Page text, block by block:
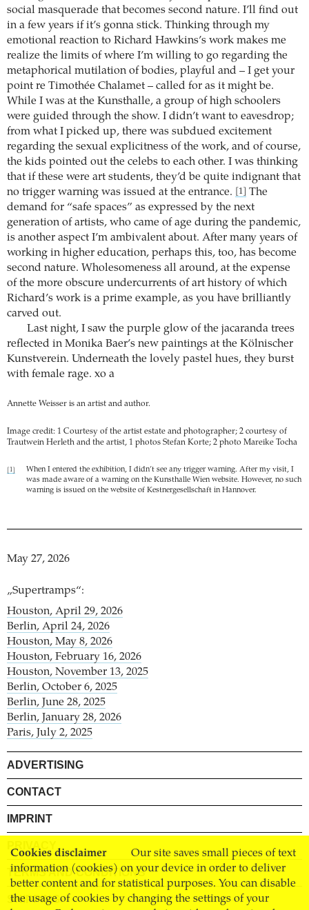
Cookies disclaimer
Our site saves small pieces of text
information (cookies) on your device in order to deliver
better content and for statistical purposes. You can disable
the usage of cookies by changing the settings of your
social masquerade that becomes second nature. I’ll find out
in a few years if it’s gonna stick. Thinking through my
emotional reaction to Richard Hawkins’s work makes me
realize the limits of where I’m willing to go regarding the
metaphorical mutilation of bodies, playful and – I get your
point re Timothée Chalamet – called for as it might be.
While I was at the Kunsthalle, a group of high schoolers
were guided through the show. I didn’t want to eavesdrop;
from what I picked up, there was subdued excitement
regarding the sexual explicitness of the work, and of course,
the kids pointed out the celebs to each other. I was thinking
that if these were art students, they’d be quite indignant that
no trigger warning was issued at the entrance.
[1]
The
demand for “safe spaces” as expressed by the next
generation of artists, who came of age during the pandemic,
is another aspect I’m ambivalent about. After many years of
working in higher education, perhaps this, too, has become
second nature. Wholesomeness all around, at the expense
of the more obscure undercurrents of art history of which
Richard’s work is a prime example, as you have brilliantly
carved out.
Last night, I saw the purple glow of the jacaranda trees
reflected in Monika Baer’s new paintings at the Kölnischer
Kunstverein. Underneath the lovely pastel hues, they burst
with female rage. xo a
Annette Weisser is an artist and author.
Image credit: 1 Courtesy of the artist estate and photographer; 2 courtesy of
Trautwein Herleth and the artist, 1 photos Stefan Korte; 2 photo Mareike Tocha
[1]
When I entered the exhibition, I didn’t see any trigger warning. After my visit, I
was made aware of a warning on the Kunsthalle Wien website. However, no such
warning is issued on the website of Kestnergesellschaft in Hannover.
May 27, 2026
„Supertramps“:
Houston, April 29, 2026
Berlin, April 24, 2026
Houston, May 8, 2026
Houston, February 16, 2026
Houston, November 13, 2025
Berlin, October 6, 2025
Berlin, June 28, 2025
Berlin, January 28, 2026
Paris, July 2, 2025
ADVERTISING
CONTACT
IMPRINT
PRIVACY
TERMS AND CONDITIONS
SHIPPING